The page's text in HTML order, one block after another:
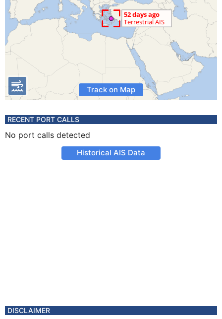
Track on Map
RECENT PORT CALLS
No port calls detected
Historical AIS Data
DISCLAIMER